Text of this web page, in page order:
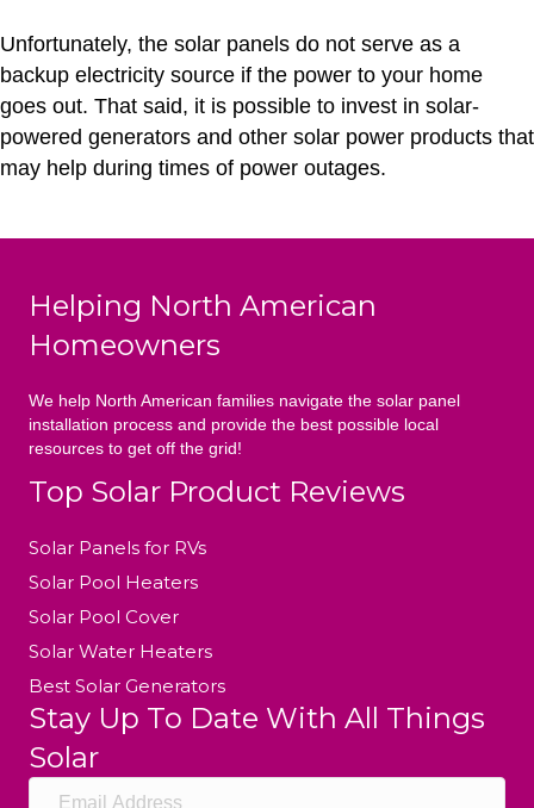
Unfortunately, the solar panels do not serve as a
backup electricity source if the power to your home
goes out. That said, it is possible to invest in solar-
powered generators and other solar power products that
may help during times of power outages.
Helping North American
Homeowners
We help North American families navigate the solar panel
installation process and provide the best possible local
resources to get off the grid!
Top Solar Product Reviews
Solar Panels for RVs
Solar Pool Heaters
Solar Pool Cover
Solar Water Heaters
Best Solar Generators
Stay Up To Date With All Things
Solar